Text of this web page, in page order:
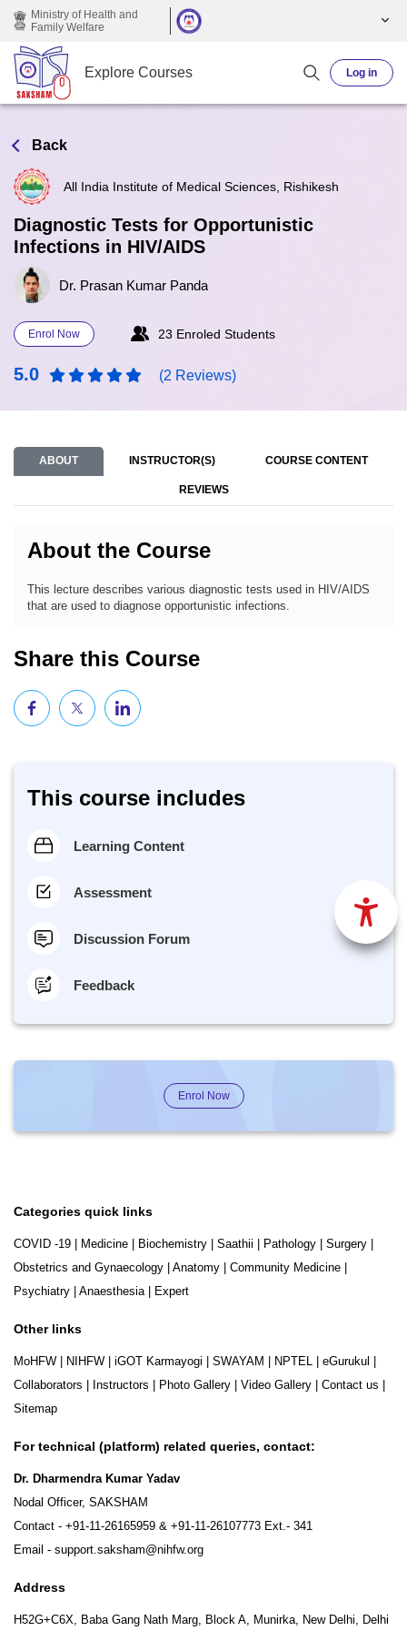
Skip to main content
Ministry of Health and
Family Welfare
Explore Courses Log in
Back
All India Institute of Medical Sciences, Rishikesh
Diagnostic Tests for Opportunistic
Infections in HIV/AIDS
Dr. Prasan Kumar Panda
Enrol Now 23 Enroled Students
5.0 (2 Reviews)
ABOUT INSTRUCTOR(S) COURSE CONTENT
REVIEWS
About the Course
This lecture describes various diagnostic tests used in HIV/AIDS
that are used to diagnose opportunistic infections.
Share this Course
This course includes
Learning Content
Assessment
Discussion Forum
Feedback
Enrol Now
Categories quick links
COVID -19 Medicine Biochemistry Saathii Pathology Surgery
Obstetrics and Gynaecology
Anatomy Community Medicine
Psychiatry
Anaesthesia| Expert
Other links
MoHFW NIHFW iGOT Karmayogi SWAYAM NPTEL eGurukul
Collaborators
Instructors Photo Gallery Video Gallery Contact us
Sitemap
For technical (platform) related queries, contact:
Dr. Dharmendra Kumar Yadav
Nodal Officer, SAKSHAM
Contact - +91-11-26165959 & +91-11-26107773 Ext.- 341
Email - support.saksham@nihfw.org
Address
H52G+C6X, Baba Gang Nath Marg, Block A, Munirka, New Delhi, Delhi